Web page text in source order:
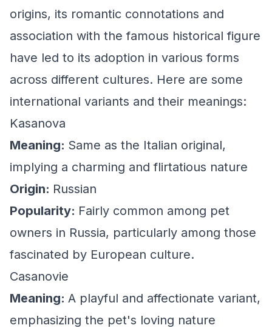
origins, its romantic connotations and
association with the famous historical figure
have led to its adoption in various forms
across different cultures. Here are some
international variants and their meanings:
Kasanova
Meaning: Same as the Italian original,
implying a charming and flirtatious nature
Origin: Russian
Popularity: Fairly common among pet
owners in Russia, particularly among those
fascinated by European culture.
Casanovie
Meaning: A playful and affectionate variant,
emphasizing the pet's loving nature